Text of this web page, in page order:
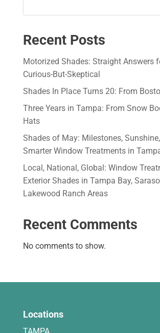
Recent Posts
Motorized Shades: Straight Answers
Curious-But-Skeptical
Shades In Place Turns 20: From
Three Years in Tampa: From Snow
Hats
Shades of May: Milestones,
Smarter Window Treatments in
Local, National, Global: Window
Exterior Shades in Tampa Bay,
Lakewood Ranch Areas
Recent Comments
No comments to show.
Locations
TAMPA